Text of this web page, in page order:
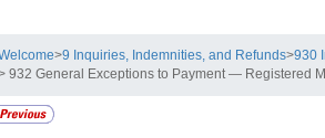
>9 Inquiries, Indemnities, and Refunds>930
932 General Exceptions to Payment — Registered